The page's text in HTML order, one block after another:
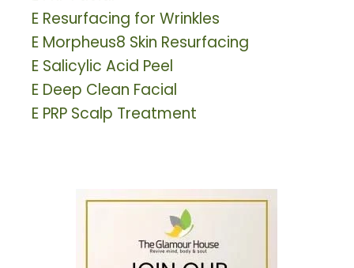
E Resurfacing for Wrinkles
E Morpheus8 Skin Resurfacing
E Salicylic Acid Peel
E Deep Clean Facial
E PRP Scalp Treatment